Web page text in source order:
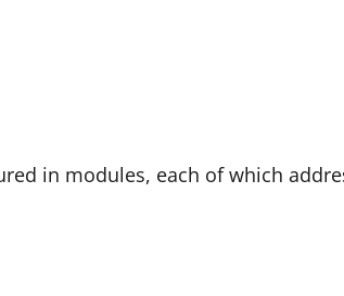
in modules, each of which